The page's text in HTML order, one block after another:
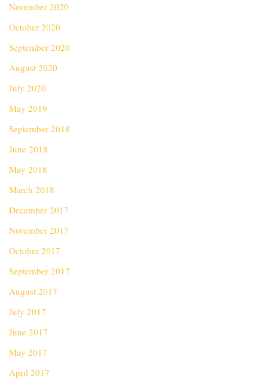
November 2020
October 2020
September 2020
August 2020
July 2020
May 2019
September 2018
June 2018
May 2018
March 2018
December 2017
November 2017
October 2017
September 2017
August 2017
July 2017
June 2017
May 2017
April 2017